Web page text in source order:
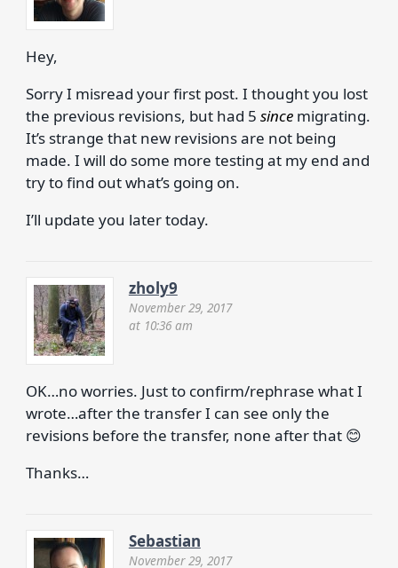
Hey,
Sorry I misread your first post. I thought you lost
the previous revisions, but had 5 since migrating.
It’s strange that new revisions are not being
made. I will do some more testing at my end and
try to find out what’s going on.
I’ll update you later today.
zholy9
November 29, 2017
at 10:36 am
OK…no worries. Just to confirm/rephrase what I
wrote…after the transfer I can see only the
revisions before the transfer, none after that 😊
Thanks…
Sebastian
November 29, 2017